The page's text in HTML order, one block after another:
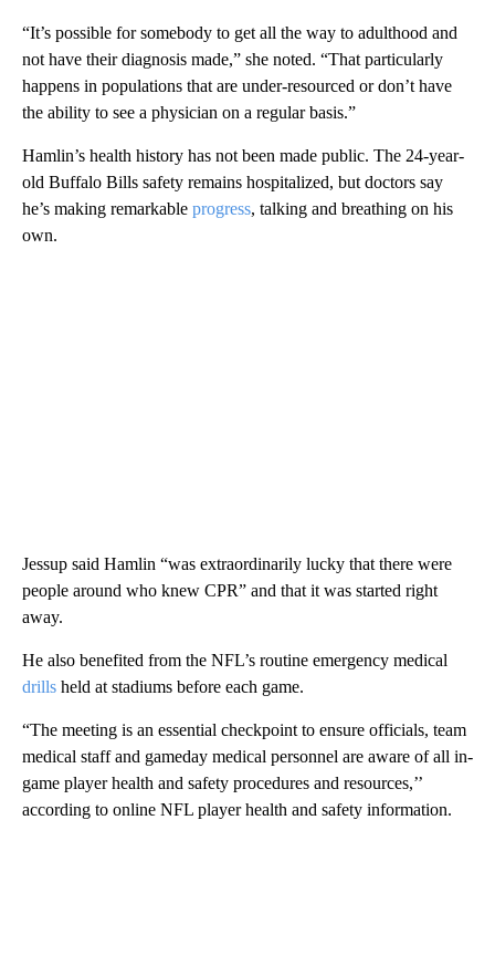
“It’s possible for somebody to get all the way to adulthood and
not have their diagnosis made,” she noted. “That particularly
happens in populations that are under-resourced or don’t have
the ability to see a physician on a regular basis.”
Hamlin’s health history has not been made public. The 24-year-
old Buffalo Bills safety remains hospitalized, but doctors say
he’s making remarkable progress, talking and breathing on his
own.
Jessup said Hamlin “was extraordinarily lucky that there were
people around who knew CPR” and that it was started right
away.
He also benefited from the NFL’s routine emergency medical
drills held at stadiums before each game.
“The meeting is an essential checkpoint to ensure officials, team
medical staff and gameday medical personnel are aware of all in-
game player health and safety procedures and resources,’’
according to online NFL player health and safety information.